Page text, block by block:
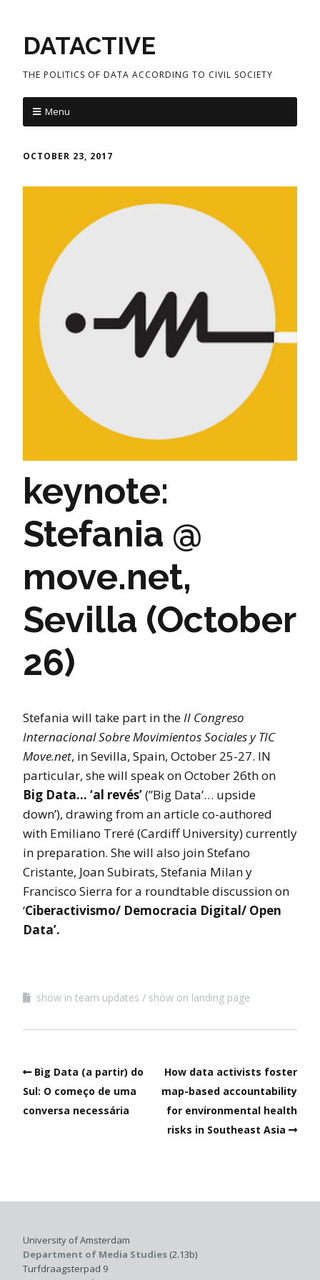
DATACTIVE
THE POLITICS OF DATA ACCORDING TO CIVIL SOCIETY
Menu
OCTOBER 23, 2017
keynote:
Stefania @
move.net,
Sevilla (October
26)
Stefania will take part in theII Congreso
Internacional Sobre Movimientos Sociales y TIC
Move.net, in Sevilla, Spain, October 25-27. IN
particular, she will speak on October 26th on
Big Data… ‘al revés’(”Big Data’… upside
down’), drawing from an article co-authored
with Emiliano Treré (Cardiff University) currently
in preparation. She will also join Stefano
Cristante, Joan Subirats, Stefania Milan y
Francisco Sierra for a roundtable discussion on
‘Ciberactivismo/ Democracia Digital/ Open
Data’.
show in team updates show on landing page
Big Data (a partir) do
Sul: O começo de uma
conversa necessária
How data activists foster
map-based accountability
for environmental health
risks in Southeast Asia
University of Amsterdam
Department of Media Studies (2.13b)
Turfdraagsterpad 9